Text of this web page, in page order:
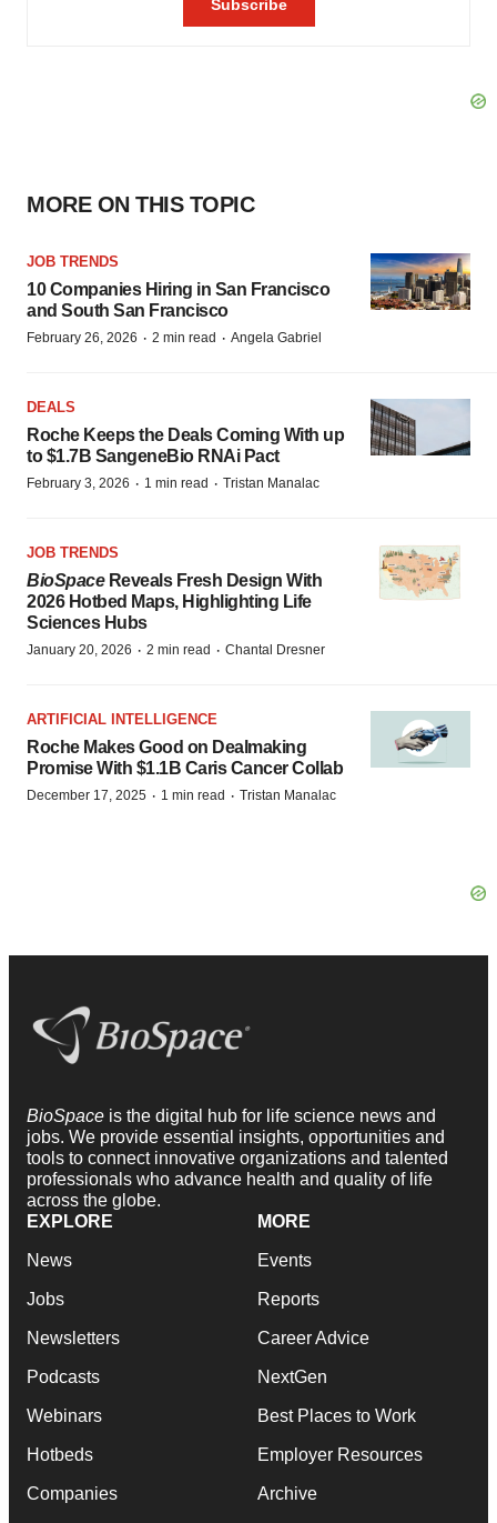
MORE ON THIS TOPIC
JOB TRENDS
10 Companies Hiring in San Francisco
and South San Francisco
February 26, 2026 · 2 min read · Angela Gabriel
DEALS
Roche Keeps the Deals Coming With up
to $1.7B SangeneBio RNAi Pact
February 3, 2026 · 1 min read · Tristan Manalac
JOB TRENDS
BioSpaceReveals Fresh Design With
2026 Hotbed Maps, Highlighting Life
Sciences Hubs
January 20, 2026 · 2 min read · Chantal Dresner
ARTIFICIAL INTELLIGENCE
Roche Makes Good on Dealmaking
Promise With $1.1B Caris Cancer Collab
December 17, 2025 · 1 min read · Tristan Manalac
BioSpace is the digital hub for life science news and
jobs. We provide essential insights, opportunities and
tools to connect innovative organizations and talented
professionals who advance health and quality of life
across the globe.
EXPLORE
News
Jobs
Newsletters
Podcasts
Webinars
Hotbeds
Companies
MORE
Events
Reports
Career Advice
NextGen
Best Places to Work
Employer Resources
Archive